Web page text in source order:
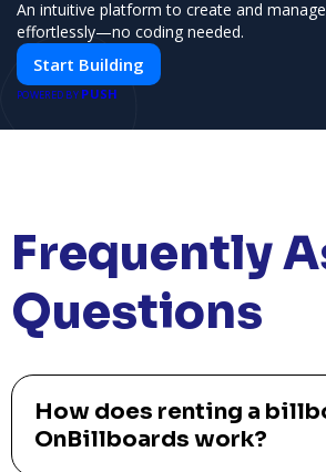
An intuitive platform to create and
effortlessly—no coding needed.
Start Building
POWERED BY PUSH
Frequently
Questions
How does renting a
OnBillboards work?